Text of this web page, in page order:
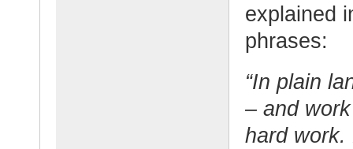
explained
phrases:
“In plain
– and
hard work.